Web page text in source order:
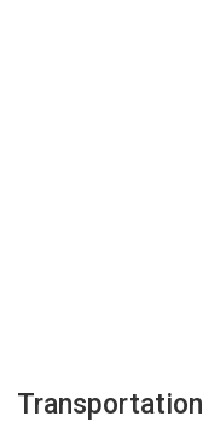
Transportation